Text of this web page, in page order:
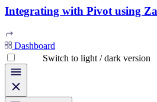
Integrating with Pivot using
Dashboard
Switch to light / dark version